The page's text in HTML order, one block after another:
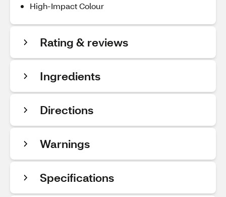
High-Impact Colour
Rating & reviews
Ingredients
Directions
Warnings
Specifications